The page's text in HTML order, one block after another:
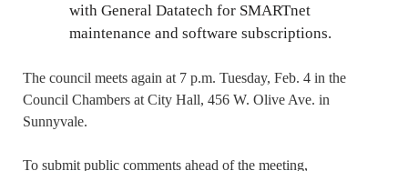
with General Datatech for SMARTnet
maintenance and software subscriptions.
The council meets again at 7 p.m. Tuesday, Feb. 4 in the
Council Chambers at City Hall, 456 W. Olive Ave. in
Sunnyvale.
To submit public comments ahead of the meeting,